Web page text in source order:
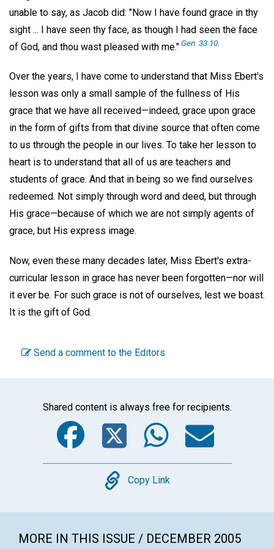
unable to say, as Jacob did: "Now I have found grace in thy
sight ... I have seen thy face, as though I had seen the face
of God, and thou wast pleased with me."Gen. 33:10
Over the years, I have come to understand that Miss Ebert's
lesson was only a small sample of the fullness of His
grace that we have all received—indeed, grace upon grace
in the form of gifts from that divine source that often come
to us through the people in our lives. To take her lesson to
heart is to understand that all of us are teachers and
students of grace. And that in being so we find ourselves
redeemed. Not simply through word and deed, but through
His grace—because of which we are not simply agents of
grace, but His express image.
Now, even these many decades later, Miss Ebert's extra-
curricular lesson in grace has never been forgotten—nor will
it ever be. For such grace is not of ourselves, lest we boast.
It is the gift of God.
Send a comment to the Editors
Shared content is always free for recipients.
Facebook
Twitter
Copy
Copy Link
MORE IN THIS ISSUE / DECEMBER 2005